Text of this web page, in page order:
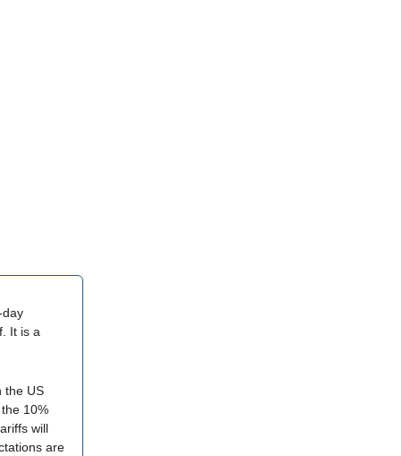
It is a
the US
10%
will
are